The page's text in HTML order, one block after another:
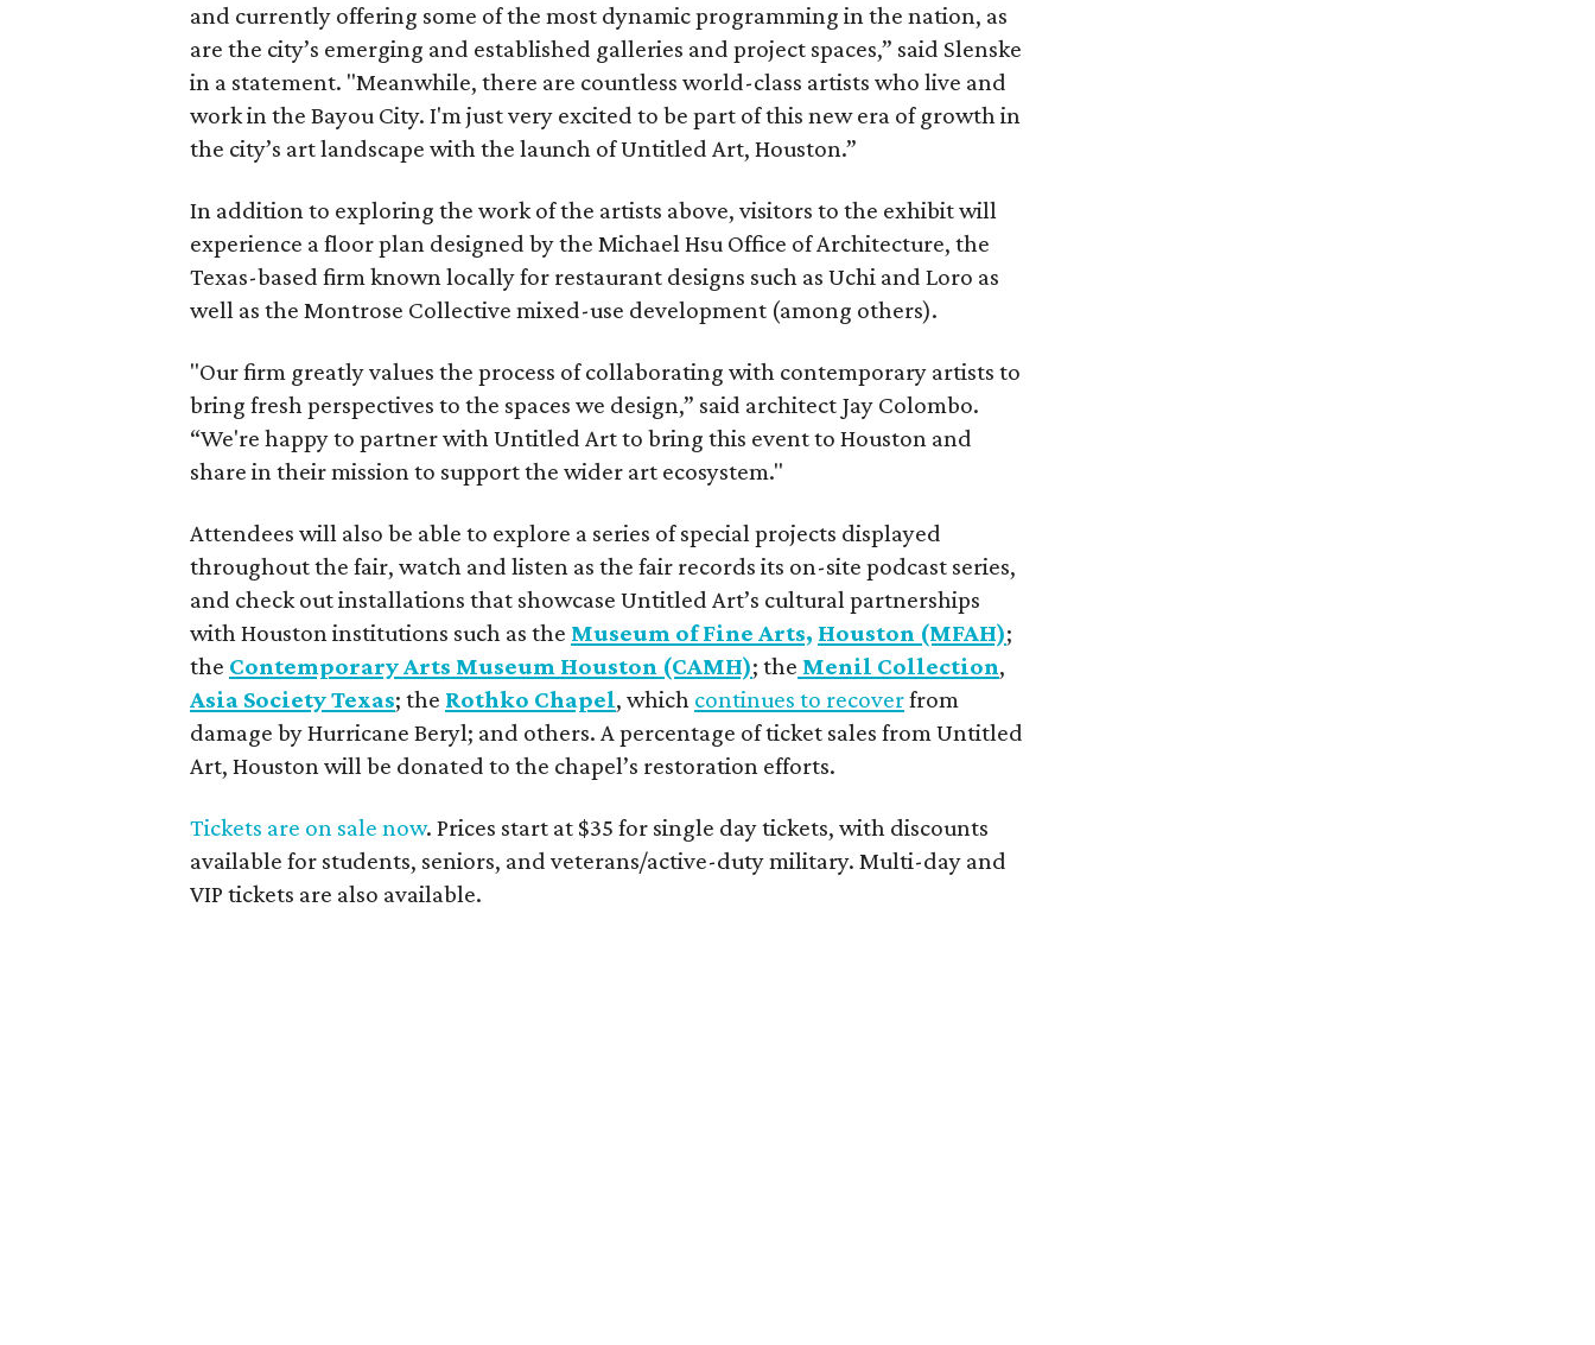
and currently offering some of the most dynamic programming in the nation, as
are the city’s emerging and established galleries and project spaces,” said Slenske
in a statement. "Meanwhile, there are countless world-class artists who live and
work in the Bayou City. I'm just very excited to be part of this new era of growth in
the city’s art landscape with the launch of Untitled Art, Houston.”
In addition to exploring the work of the artists above, visitors to the exhibit will
experience a floor plan designed by the Michael Hsu Office of Architecture, the
Texas-based firm known locally for restaurant designs such as Uchi and Loro as
well as the Montrose Collective mixed-use development (among others).
"Our firm greatly values the process of collaborating with contemporary artists to
bring fresh perspectives to the spaces we design,” said architect Jay Colombo.
“We're happy to partner with Untitled Art to bring this event to Houston and
share in their mission to support the wider art ecosystem."
Attendees will also be able to explore a series of special projects displayed
throughout the fair, watch and listen as the fair records its on-site podcast series,
and check out installations that showcase Untitled Art’s cultural partnerships
with Houston institutions such as the Museum of Fine Arts, Houston (MFAH);
the Contemporary Arts Museum Houston (CAMH); the Menil Collection,
Asia Society Texas; the Rothko Chapel, which continues to recoverfrom
damage by Hurricane Beryl; and others. A percentage of ticket sales from Untitled
Art, Houston will be donated to the chapel’s restoration efforts.
Tickets are on sale now. Prices start at $35 for single day tickets, with discounts
available for students, seniors, and veterans/active-duty military. Multi-day and
VIP tickets are also available.